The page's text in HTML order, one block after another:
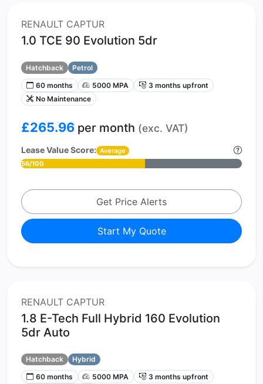
RENAULT CAPTUR
1.0 TCE 90 Evolution 5dr
Hatchback
Petrol
60 months
5000 MPA
3 months upfront
No Maintenance
£265.96 per month (exc. VAT)
Lease Value Score: Average
56/100
Get Price Alerts
Start My Quote
RENAULT CAPTUR
1.8 E-Tech Full Hybrid 160 Evolution
5dr Auto
Hatchback
Hybrid
60 months
5000 MPA
3 months upfront